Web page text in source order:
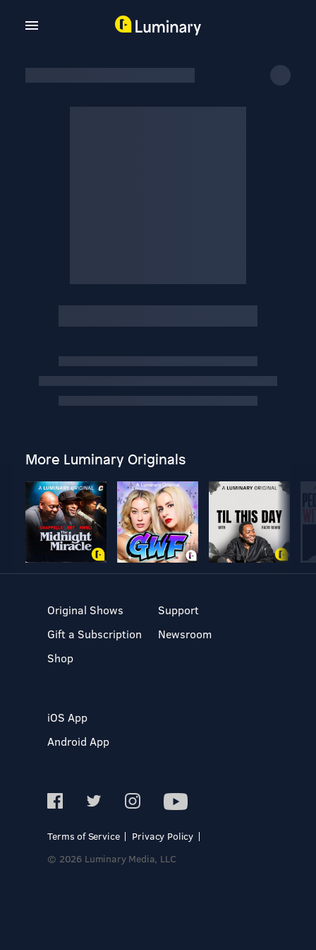
More Luminary Originals
Original Shows
Gift a Subscription
Shop
Support
Newsroom
iOS App
Android App
Terms of Service
Privacy Policy
© 2026 Luminary Media, LLC